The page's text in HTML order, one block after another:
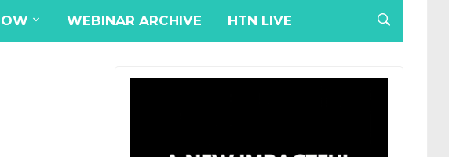
WEBINAR ARCHIVE HTN LIVE